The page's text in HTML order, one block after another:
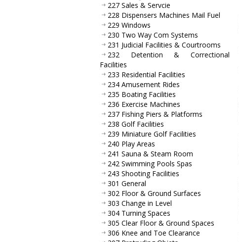
227 Sales & Servcie
228 Dispensers Machines Mail Fuel
229 Windows
230 Two Way Com Systems
231 Judicial Facilities & Courtrooms
232 Detention & Correctional
Facilities
233 Residential Facilities
234 Amusement Rides
235 Boating Facilities
236 Exercise Machines
237 Fishing Piers & Platforms
238 Golf Facilities
239 Miniature Golf Facilities
240 Play Areas
241 Sauna & Steam Room
242 Swimming Pools Spas
243 Shooting Facilities
301 General
302 Floor & Ground Surfaces
303 Change in Level
304 Turning Spaces
305 Clear Floor & Ground Spaces
306 Knee and Toe Clearance